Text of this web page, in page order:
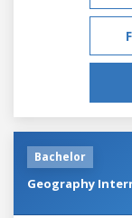
Bachelor
Geography